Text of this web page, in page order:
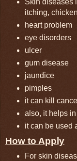
Skin diseases
itching,
heart problem
eye disorders
ulcer
gum disease
jaundice
pimples
it can kill
also, it helps
it can be used
How to Apply
For skin